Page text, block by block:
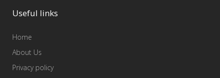
Useful links
Home
About Us
Privacy policy